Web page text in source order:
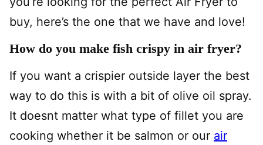
buy, here’s the one that we have and love!
How do you make fish crispy in air fryer?
If you want a crispier outside layer the best
way to do this is with a bit of olive oil spray.
It doesnt matter what type of fillet you are
cooking whether it be salmon or our air